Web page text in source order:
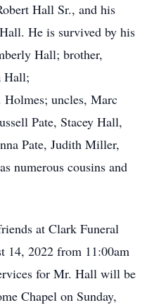
Hall Sr., and his
He is survived by his
Hall; brother,
Hall;
Holmes; uncles, Marc
Pate, Stacey Hall,
Pate, Judith Miller,
numerous cousins and
at Clark Funeral
14, 2022 from 11:00am
for Mr. Hall will be
Chapel on Sunday,